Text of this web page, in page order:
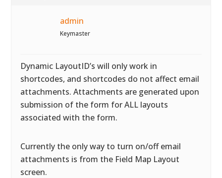
admin
Keymaster
Dynamic LayoutID’s will only work in
shortcodes, and shortcodes do not affect email
attachments. Attachments are generated upon
submission of the form for ALL layouts
associated with the form.
Currently the only way to turn on/off email
attachments is from the Field Map Layout
screen.